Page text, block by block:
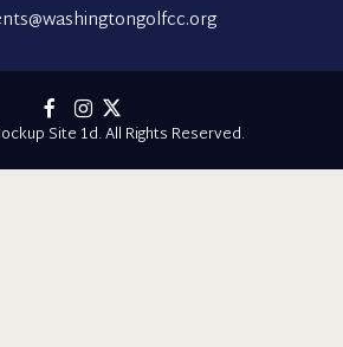
Site 1d. All Rights Reserved.